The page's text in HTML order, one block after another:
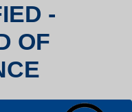
-
OF